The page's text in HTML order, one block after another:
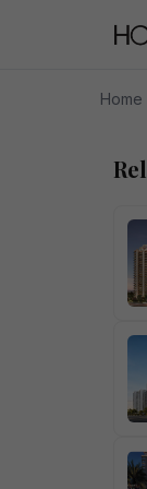
Home